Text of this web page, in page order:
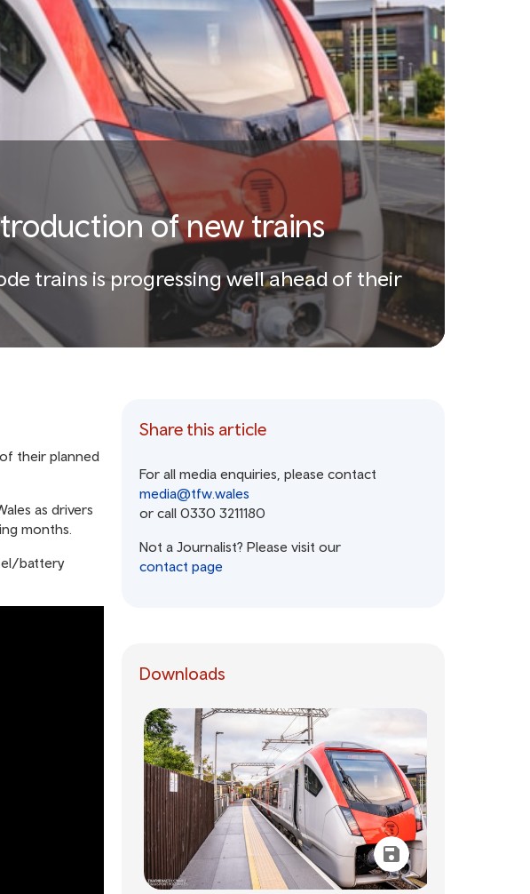
of new trains
trains is progressing well ahead of their
their planned
as drivers
months.
battery
Share this article
For all media enquiries, please contact
media@tfw.wales
or call 0330 3211180
Not a Journalist? Please visit our
contact page
Downloads